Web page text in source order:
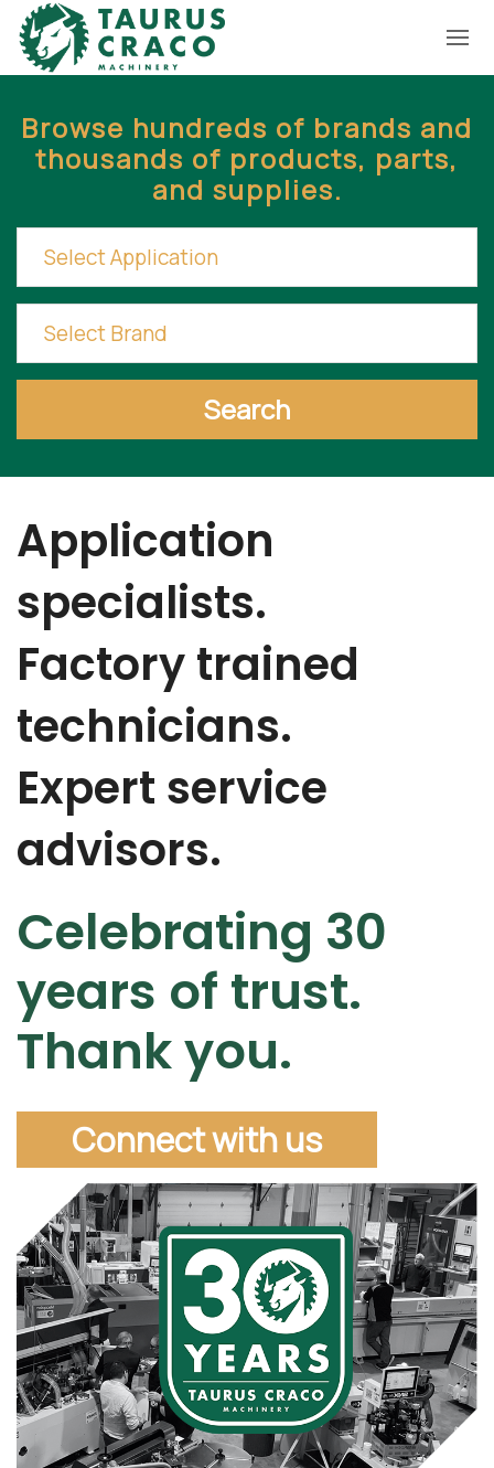
Browse hundreds of brands and
thousands of products, parts,
and supplies.
Search
Application
specialists.
Factory trained
technicians.
Expert service
advisors.
Celebrating 30
years of trust.
Thank you.
Connect with us